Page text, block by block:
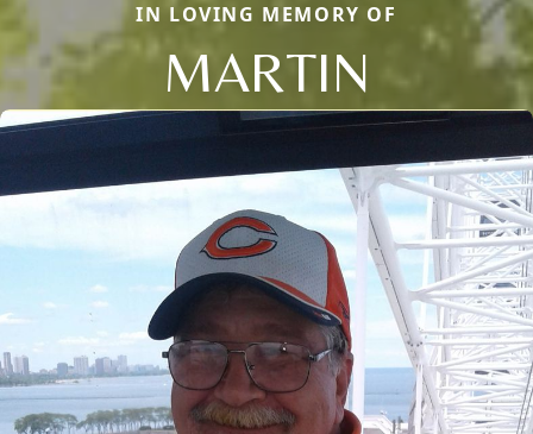
IN LOVING MEMORY OF
MARTIN